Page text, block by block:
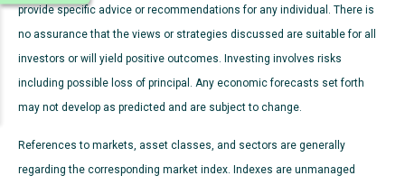
provide specific advice or recommendations for any individual. There is
no assurance that the views or strategies discussed are suitable for all
investors or will yield positive outcomes. Investing involves risks
including possible loss of principal. Any economic forecasts set forth
may not develop as predicted and are subject to change.
References to markets, asset classes, and sectors are generally
regarding the corresponding market index. Indexes are unmanaged